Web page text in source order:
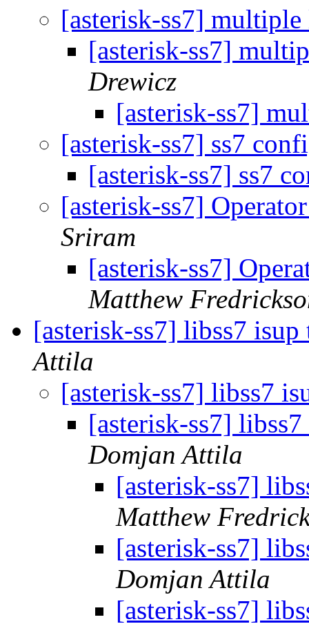
[asterisk-ss7]
[asterisk-ss7]
Drewicz
[asterisk-ss7]
[asterisk-ss7] ss7
[asterisk-ss7] ss7
[asterisk-ss7]
Sriram
[asterisk-ss7]
Matthew
[asterisk-ss7] libss7
Attila
[asterisk-ss7] libss7
[asterisk-ss7]
Domjan Attila
[asterisk-ss7]
Matthew
[asterisk-ss7]
Domjan Attila
[asterisk-ss7]